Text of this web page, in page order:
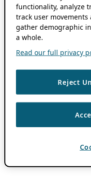
functionality, analyze
track user
gather demographic
a whole.
Read our full privacy
Reject